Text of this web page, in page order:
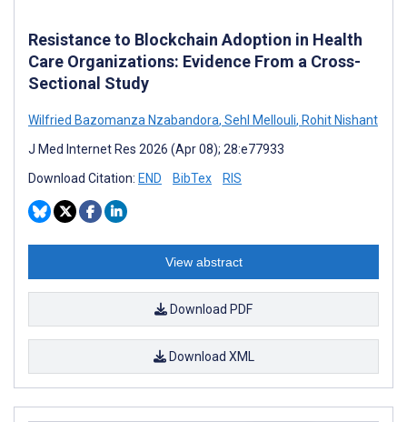
Resistance to Blockchain Adoption in Health
Care Organizations: Evidence From a Cross-
Sectional Study
Wilfried Bazomanza Nzabandora, Sehl Mellouli, Rohit Nishant
J Med Internet Res 2026 (Apr 08); 28:e77933
Download Citation: END BibTex RIS
View abstract
Download PDF
Download XML